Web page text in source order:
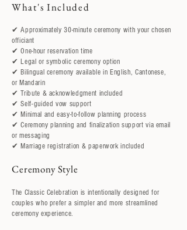
​What's Included
✔ Approximately 30-minute ceremony with your chosen
officiant
✔ One-hour reservation time
✔ Legal or symbolic ceremony option
✔ Bilingual ceremony available in English, Cantonese,
or Mandarin
✔ Tribute & acknowledgment included
✔ Self-guided vow support
✔ Minimal and easy-to-follow planning process
✔ Ceremony planning and finalization support via email
or messaging
✔ Marriage registration & paperwork included
Ceremony Style
The Classic Celebration is intentionally designed for
couples who prefer a simpler and more streamlined
ceremony experience.